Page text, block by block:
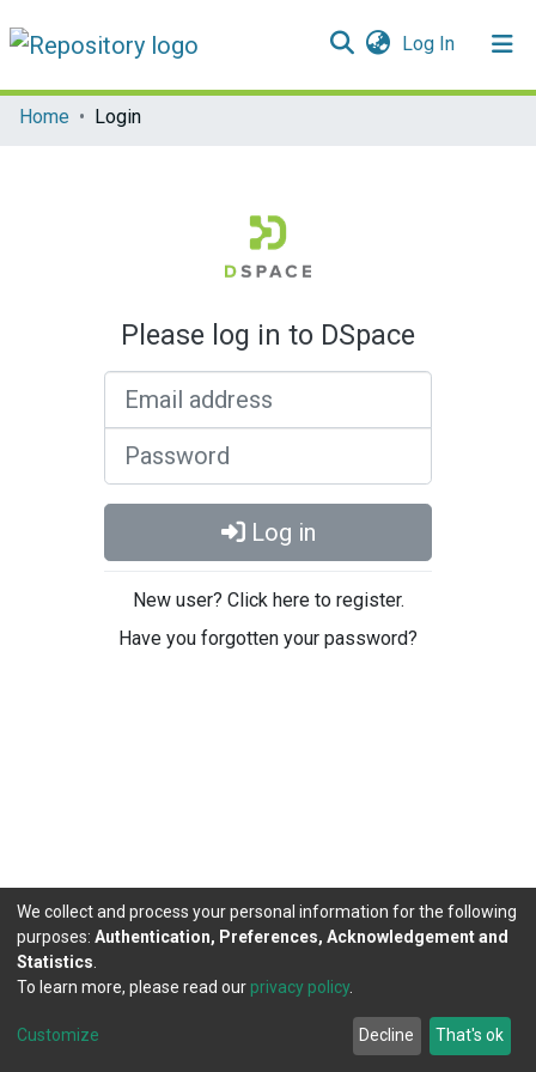
Log In(current)
Communities & Collections
Home Login
Please log in to DSpace
Log in
New user? Click here to register.
Have you forgotten your password?
DSpace software copyright © 2002-2026
Cookie
Agreement
Send
Feedback
We collect and process your personal information for the following
purposes: Authentication, Preferences, Acknowledgement and
Statistics
To learn more, please read our privacy policy.
Customize Decline That's ok